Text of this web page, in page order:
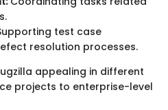
test case
resolution processes.
appealing in different
projects to enterprise-level